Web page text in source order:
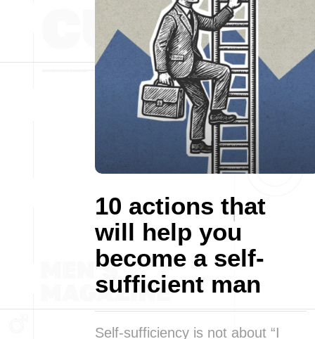
10 actions that
will help you
become a self-
sufficient man
Self-sufficiency is not about “I